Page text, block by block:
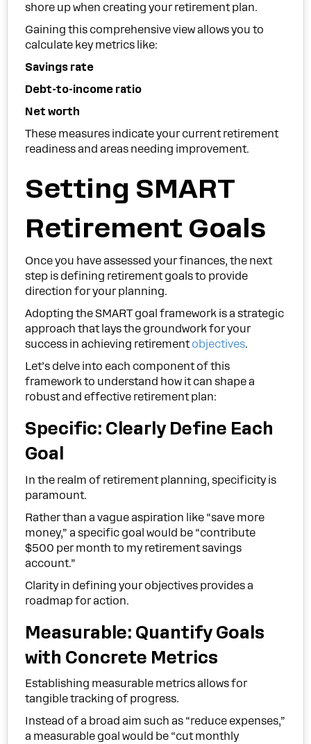
shore up when creating your retirement plan.
Gaining this comprehensive view allows you to
calculate key metrics like:
Savings rate
Debt-to-income ratio
Net worth
These measures indicate your current retirement
readiness and areas needing improvement.
Setting SMART
Retirement Goals
Once you have assessed your finances, the next
step is defining retirement goals to provide
direction for your planning.
Adopting the SMART goal framework is a strategic
approach that lays the groundwork for your
success in achieving retirementobjectives.
Let’s delve into each component of this
framework to understand how it can shape a
robust and effective retirement plan:
Specific: Clearly Define Each
Goal
In the realm of retirement planning, specificity is
paramount.
Rather than a vague aspiration like “save more
money,” a specific goal would be “contribute
$500 per month to my retirement savings
account.”
Clarity in defining your objectives provides a
roadmap for action.
Measurable: Quantify Goals
with Concrete Metrics
Establishing measurable metrics allows for
tangible tracking of progress.
Instead of a broad aim such as “reduce expenses,”
a measurable goal would be “cut monthly